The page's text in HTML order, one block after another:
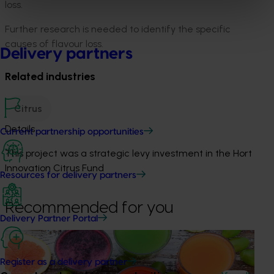
Delivery partners
Current partnership opportunities
Resources for delivery partners
Delivery Partner Portal
Register as a delivery partner
loss.
Further research is needed to identify the specific
causes of flavour loss.
Related industries
Citrus
Details
This project was a strategic levy investment in the Hort
Innovation Citrus Fund
Recommended for you
Completed project November 28, 2024
Citrus industry health and nutrition education